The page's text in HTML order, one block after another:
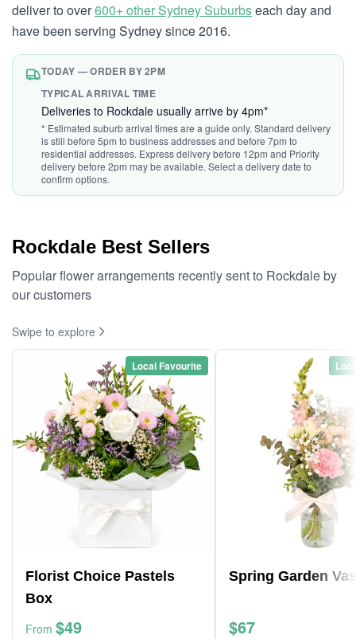
deliver to over600+ other Sydney Suburbseach day and
have been serving Sydney since 2016.
TODAY — ORDER BY 2PM
TYPICAL ARRIVAL TIME
Deliveries to Rockdale usually arrive by 4pm*
* Estimated suburb arrival times are a guide only. Standard delivery
is still before 5pm to business addresses and before 7pm to
residential addresses. Express delivery before 12pm and Priority
delivery before 2pm may be available. Select a delivery date to
confirm options.
Rockdale Best Sellers
Popular flower arrangements recently sent to Rockdale by
our customers
Swipe to explore
Local Favourite
Florist Choice Pastels
Box
From $49
Spring Garden
$67